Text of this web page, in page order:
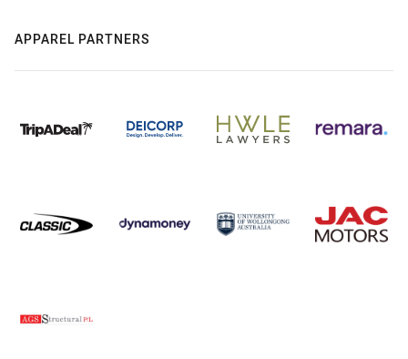
APPAREL PARTNERS